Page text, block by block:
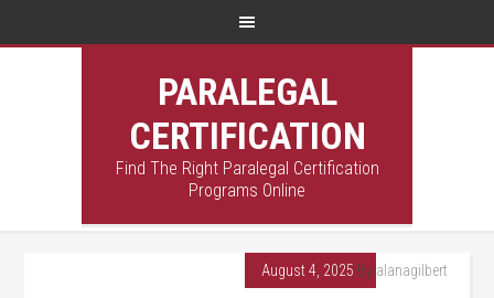
PARALEGAL
CERTIFICATION
Find The Right Paralegal Certification
Programs Online
August 4, 2025 By alanagilbert